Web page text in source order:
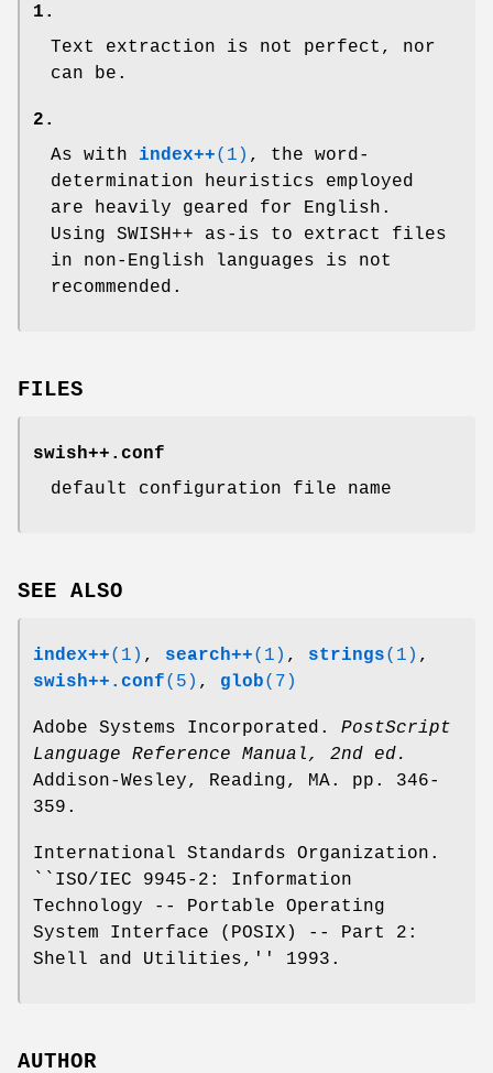
1.
Text extraction is not perfect, nor
can be.
2.
As with index++(1) , the word-
determination heuristics employed
are heavily geared for English.
Using SWISH++ as-is to extract files
in non-English languages is not
recommended.
FILES
swish++.conf
default configuration file name
SEE ALSO
index++(1) , search++(1) , strings(1) ,
swish++.conf(5) , glob(7)
Adobe Systems Incorporated. PostScript
Language Reference Manual, 2nd ed.
Addison-Wesley, Reading, MA. pp. 346-
359.
International Standards Organization.
``ISO/IEC 9945-2: Information
Technology -- Portable Operating
System Interface (POSIX) -- Part 2:
Shell and Utilities,'' 1993.
AUTHOR